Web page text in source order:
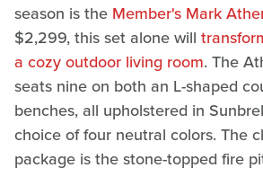
season is the Member's Mark
$2,299, this set alone will
a cozy outdoor living room. The
seats nine on both an L-shaped
benches, all upholstered in
choice of four neutral colors. The
package is the stone-topped fire